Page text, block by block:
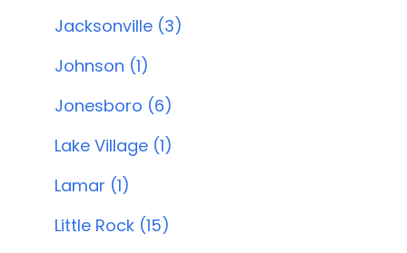
Jacksonville (3)
Johnson (1)
Jonesboro (6)
Lake Village (1)
Lamar (1)
Little Rock (15)